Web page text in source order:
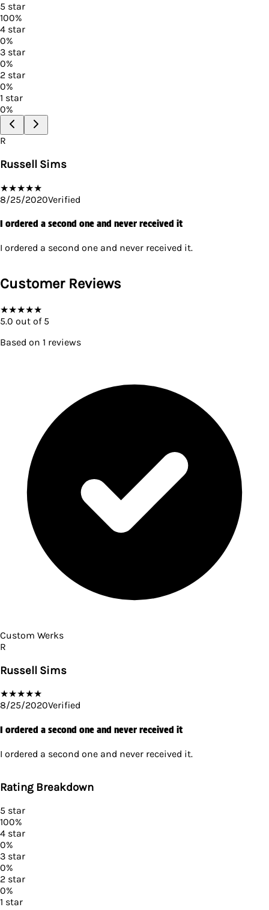
5 star
100%
4 star
0%
3 star
0%
2 star
0%
1 star
0%
R
Russell Sims
★★★★★
8/25/2020Verified
I ordered a second one and never received it
I ordered a second one and never received it.
Customer Reviews
★★★★★
5.0 out of 5
Based on 1 reviews
Custom Werks
R
Russell Sims
★★★★★
8/25/2020Verified
I ordered a second one and never received it
I ordered a second one and never received it.
Rating Breakdown
5 star
100%
4 star
0%
3 star
0%
2 star
0%
1 star